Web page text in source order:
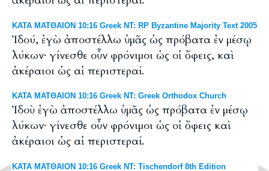
ΚΑΤΑ ΜΑΤΘΑΙΟΝ 10:16 Greek NT: RP Byzantine Majority Text 2005
Ἰδού, ἐγὼ ἀποστέλλω ὑμᾶς ὡς πρόβατα ἐν μέσῳ
λύκων· γίνεσθε οὖν φρόνιμοι ὡς οἱ ὄφεις, καὶ
ἀκέραιοι ὡς αἱ περιστεραί.
ΚΑΤΑ ΜΑΤΘΑΙΟΝ 10:16 Greek NT: Greek Orthodox Church
Ἰδοὺ ἐγὼ ἀποστέλλω ὑμᾶς ὡς πρόβατα ἐν μέσῳ
λύκων· γίνεσθε οὖν φρόνιμοι ὡς οἱ ὄφεις καὶ
ἀκέραιοι ὡς αἱ περιστεραί.
ΚΑΤΑ ΜΑΤΘΑΙΟΝ 10:16 Greek NT: Tischendorf 8th Edition